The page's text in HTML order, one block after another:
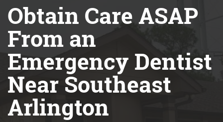
Obtain Care ASAP
From an
Emergency Dentist
Near Southeast
Arlington